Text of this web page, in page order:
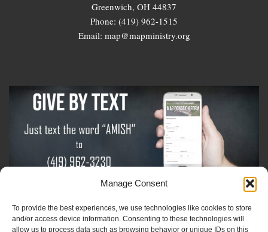
Manage Consent
To provide the best experiences, we use technologies like cookies to store
and/or access device information. Consenting to these technologies will
allow us to process data such as browsing behavior or unique IDs on this
Greenwich, OH 44837
Phone: (419) 962-1515
Email: map@mapministry.org
Sign-Up For The Amish Voice